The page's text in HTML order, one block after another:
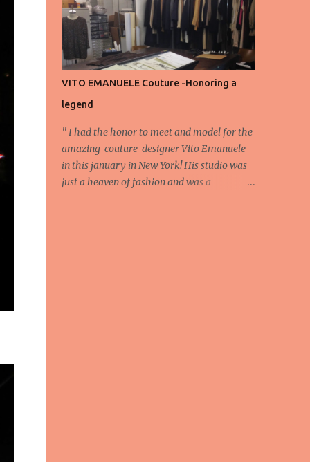
energy, eyes, and appreciation that make
the show what it is. A designer’s vision
doesn’t end at the first row. Fashion...
VITO EMANUELE Couture -Honoring a
legend
'' I had the honor to meet and model for the
amazing couture designer Vito Emanuele
in this january in New York! His studio was
just a heaven of fashion and was a